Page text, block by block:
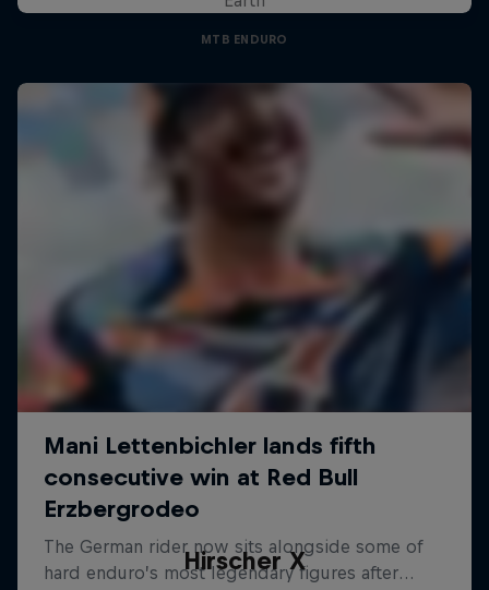
MTB ENDURO
Hirscher X